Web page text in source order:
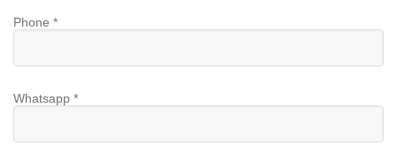
Phone *
Whatsapp *